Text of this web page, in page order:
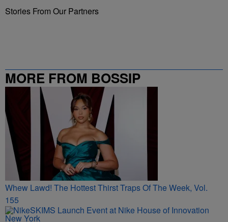
Stories From Our Partners
MORE FROM BOSSIP
Whew Lawd! The Hottest Thirst Traps Of The Week, Vol.
155